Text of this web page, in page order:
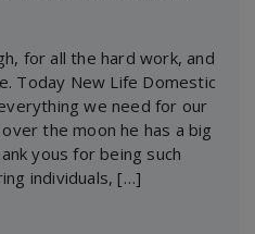
for all the hard work, and
Today New Life Domestic
we need for our
the moon he has a big
yous for being such
individuals, […]